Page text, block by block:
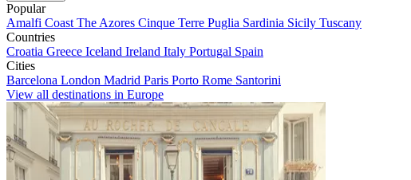
Popular
Amalfi Coast The Azores Cinque Terre Puglia Sardinia Sicily Tuscany
Countries
Croatia Greece Iceland Ireland Italy Portugal Spain
Cities
Barcelona London Madrid Paris Porto Rome Santorini
View all destinations in Europe